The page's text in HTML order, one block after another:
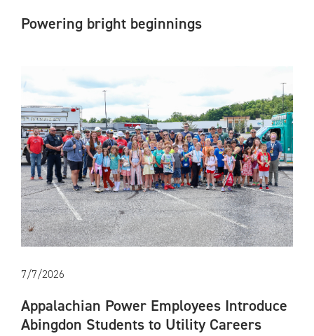
Powering bright beginnings
7/7/2026
Appalachian Power Employees Introduce
Abingdon Students to Utility Careers